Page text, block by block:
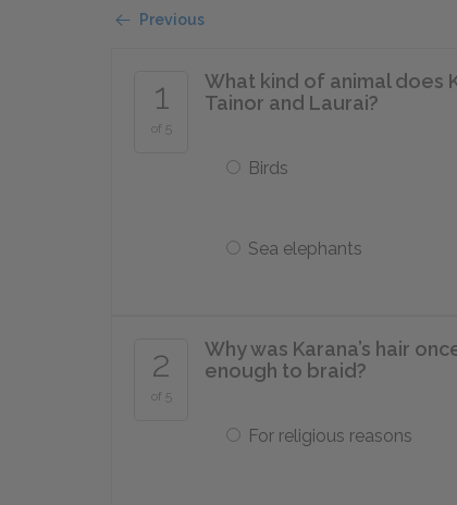
Previous
1
of 5
What kind of animal does
Tainor and Laurai?
Birds
Sea elephants
2
of 5
Why was Karana’s hair
enough to braid?
For religious reasons